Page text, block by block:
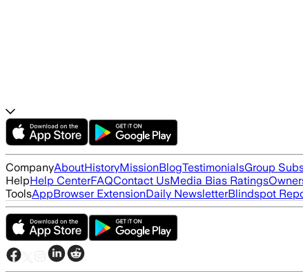
CompanyAboutHistoryMissionBlogTestimonialsGroup
HelpHelp CenterFAQContact UsMedia Bias Ratings
ToolsAppBrowser ExtensionDaily NewsletterBlindspot